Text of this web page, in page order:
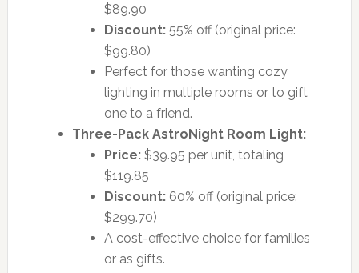
$89.90
Discount:55% off (original price:
$99.80)
Perfect for those wanting cozy
lighting in multiple rooms or to gift
one to a friend.
Three-Pack AstroNight Room Light:
Price:$39.95 per unit, totaling
$119.85
Discount:60% off (original price:
$299.70)
A cost-effective choice for families
or as gifts.